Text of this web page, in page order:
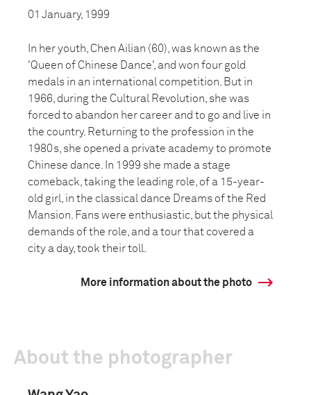
01 January, 1999
In her youth, Chen Ailian (60), was known as the
'Queen of Chinese Dance', and won four gold
medals in an international competition. But in
1966, during the Cultural Revolution, she was
forced to abandon her career and to go and live in
the country. Returning to the profession in the
1980s, she opened a private academy to promote
Chinese dance. In 1999 she made a stage
comeback, taking the leading role, of a 15-year-
old girl, in the classical dance Dreams of the Red
Mansion. Fans were enthusiastic, but the physical
demands of the role, and a tour that covered a
city a day, took their toll.
More information about the photo
About the photographer